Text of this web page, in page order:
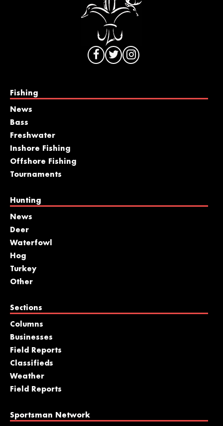
Fishing
News
Bass
Freshwater
Inshore Fishing
Offshore Fishing
Tournaments
Hunting
News
Deer
Waterfowl
Hog
Turkey
Other
Sections
Columns
Businesses
Field Reports
Classifieds
Weather
Field Reports
Sportsman Network